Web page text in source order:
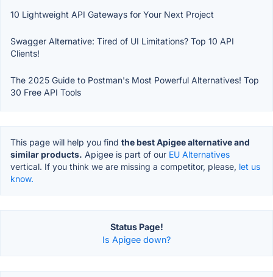
10 Lightweight API Gateways for Your Next Project
Swagger Alternative: Tired of UI Limitations? Top 10 API
Clients!
The 2025 Guide to Postman's Most Powerful Alternatives! Top
30 Free API Tools
This page will help you find the best Apigee alternative and
similar products. Apigee is part of our EU Alternatives
vertical. If you think we are missing a competitor, please, let us
know.
Status Page!
Is Apigee down?